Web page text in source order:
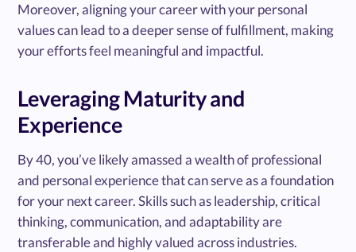
Moreover, aligning your career with your personal
values can lead to a deeper sense of fulfillment, making
your efforts feel meaningful and impactful.
Leveraging Maturity and
Experience
By 40, you’ve likely amassed a wealth of professional
and personal experience that can serve as a foundation
for your next career. Skills such as leadership, critical
thinking, communication, and adaptability are
transferable and highly valued across industries.